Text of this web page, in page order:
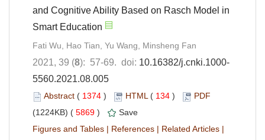
and Cognitive Ability Based on Rasch Model in
Smart Education
Fati Wu, Hao Tian, Yu Wang, Minsheng Fan
2021, 39 (8): 57-69. doi: 10.16382/j.cnki.1000-
5560.2021.08.005
Abstract ( 1374 ) HTML( 134 )
PDF
(1224KB) ( 5869 )
Save
Figures and Tables | References | Related Articles |